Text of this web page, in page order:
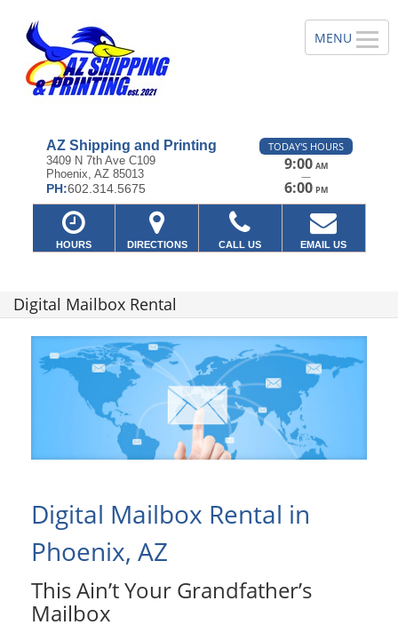
AZ Shipping and Printing
3409 N 7th Ave C109
Phoenix, AZ 85013
PH:602.314.5675
TODAY'S HOURS
9:00 AM
—
6:00 PM
HOURS DIRECTIONS CALL US EMAIL US
Digital Mailbox Rental
Digital Mailbox Rental in
Phoenix, AZ
This Ain’t Your Grandfather’s
Mailbox